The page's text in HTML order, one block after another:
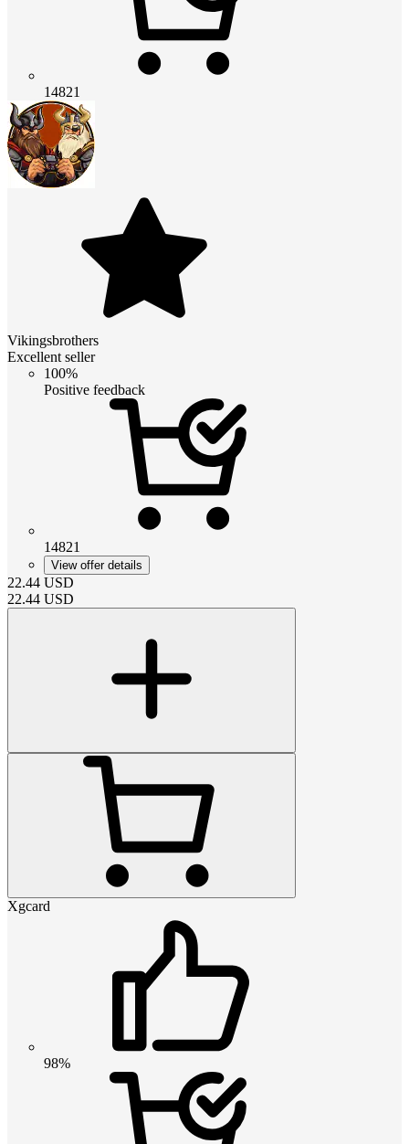
14821
Vikingsbrothers
Excellent seller
100%
Positive feedback
14821
View offer details
22.44 USD
22.44 USD
Xgcard
98%